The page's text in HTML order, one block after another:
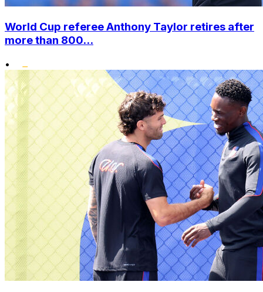
World Cup referee Anthony Taylor retires after
more than 800...
•